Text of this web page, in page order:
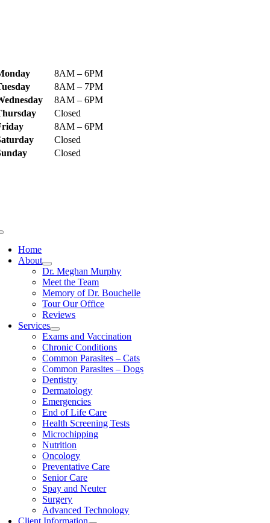
8AM – 6PM
8AM – 7PM
8AM – 6PM
Closed
8AM – 6PM
Closed
Closed
Home
About
Dr. Meghan Murphy
Meet the Team
Memory of Dr. Bouchelle
Tour Our Office
Reviews
Services
Exams and Vaccination
Chronic Conditions
Common Parasites – Cats
Common Parasites – Dogs
Dentistry
Dermatology
Emergencies
End of Life Care
Health Screening Tests
Microchipping
Nutrition
Oncology
Preventative Care
Senior Care
Spay and Neuter
Surgery
Advanced Technology